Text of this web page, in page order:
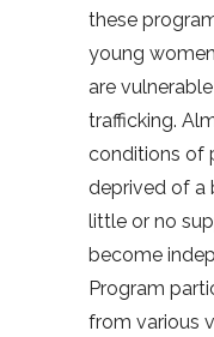
these
young
are
trafficking.
conditions of
deprived of a
little or no
become
Program
from various